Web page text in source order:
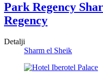
Park Regency
Regency
Detalji
Sharm el Sheik